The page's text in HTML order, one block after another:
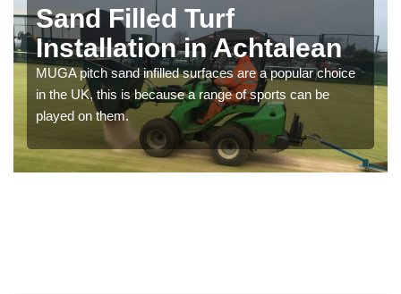
Sand Filled Turf
Installation in Achtalean
MUGA pitch sand infilled surfaces are a popular choice
in the UK, this is because a range of sports can be
played on them.